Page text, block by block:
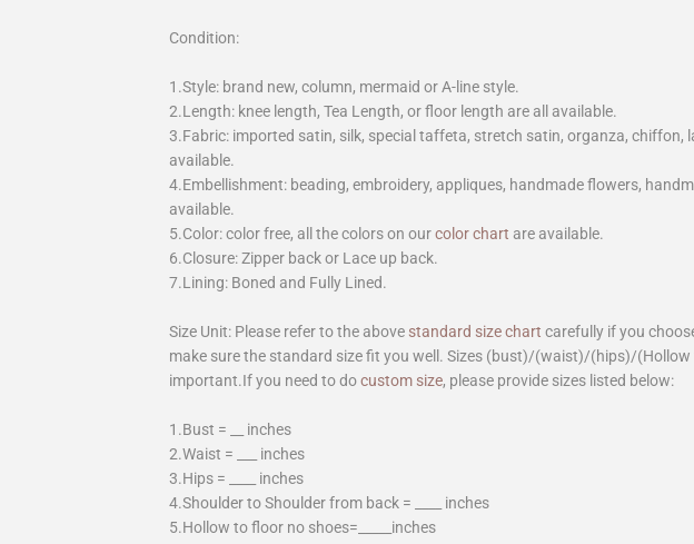
Condition:
1.Style: brand new, column, mermaid or A-line style.
2.Length: knee length, Tea Length, or floor length are all available.
3.Fabric: imported satin, silk, special taffeta, stretch satin, organza, chiffon,
available.
4.Embellishment: beading, embroidery, appliques, handmade flowers,
available.
5.Color: color free, all the colors on ourcolor chart are available.
6.Closure: Zipper back or Lace up back.
7.Lining: Boned and Fully Lined.
Size Unit: Please refer to the above standard size chart carefully if you
make sure the standard size fit you well. Sizes (bust)/(waist)/(hips)/(Hollow
important.If you need to docustom size, please provide sizes listed below:
1.Bust = __ inches
2.Waist = ___ inches
3.Hips = ____ inches
4.Shoulder to Shoulder from back = ____ inches
5.Hollow to floor no shoes=_____inches